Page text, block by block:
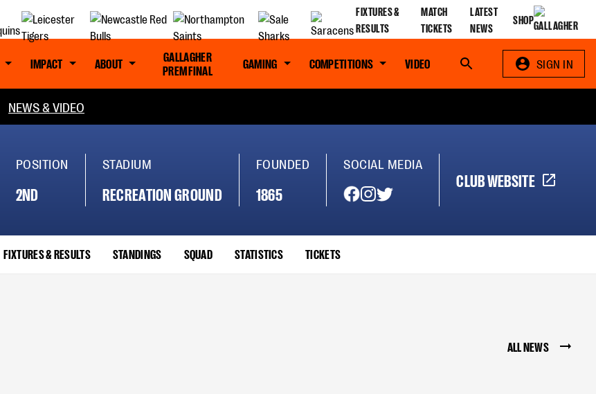
FIXTURES &
RESULTS
MATCH
TICKETS
LATEST
NEWS
SHOP
IMPACT ABOUT
GALLAGHER
PREM FINAL
GAMING COMPETITIONS VIDEO Search SIGN IN
NEWS & VIDEO
POSITION
2ND
STADIUM
RECREATION GROUND
FOUNDED
1865
SOCIAL MEDIA
CLUB WEBSITE
FIXTURES & RESULTS STANDINGS SQUAD STATISTICS TICKETS
ALL NEWS